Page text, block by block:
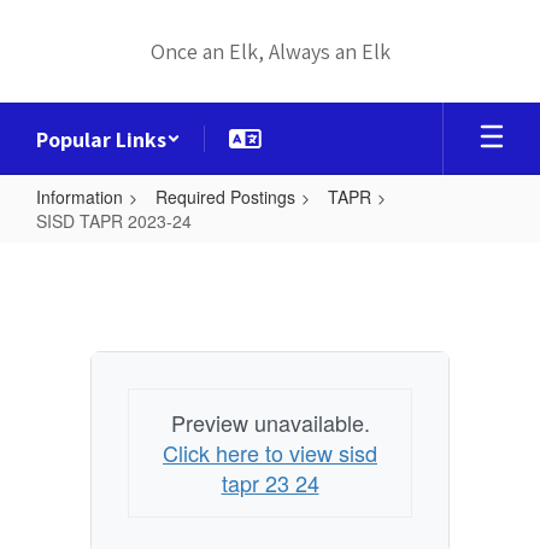
Once an Elk, Always an Elk
Popular Links
Information Required Postings
TAPR
SISD TAPR 2023-24
Preview unavailable.
Click here to view sisd
tapr 23 24